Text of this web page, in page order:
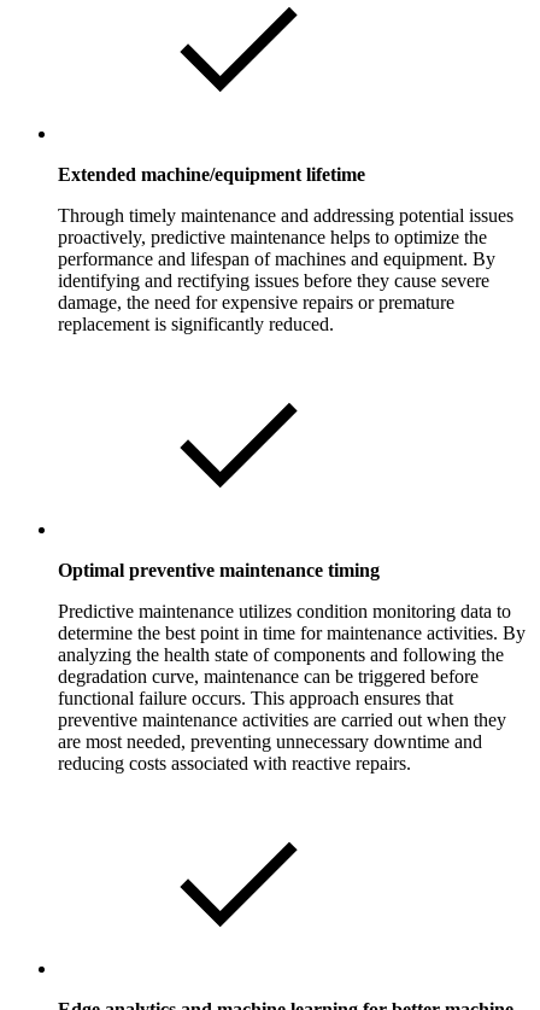
Extended machine/equipment lifetime
Through timely maintenance and addressing potential issues
proactively, predictive maintenance helps to optimize the
performance and lifespan of machines and equipment. By
identifying and rectifying issues before they cause severe
damage, the need for expensive repairs or premature
replacement is significantly reduced.
Optimal preventive maintenance timing
Predictive maintenance utilizes condition monitoring data to
determine the best point in time for maintenance activities. By
analyzing the health state of components and following the
degradation curve, maintenance can be triggered before
functional failure occurs. This approach ensures that
preventive maintenance activities are carried out when they
are most needed, preventing unnecessary downtime and
reducing costs associated with reactive repairs.